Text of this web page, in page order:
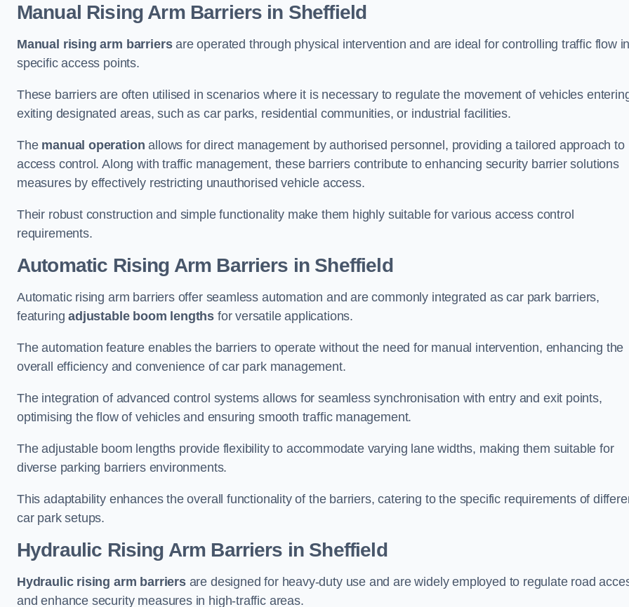
Manual Rising Arm Barriers in Sheffield
Manual rising arm barriersare operated through physical intervention and are ideal for controlling traffic flow in
specific access points.
These barriers are often utilised in scenarios where it is necessary to regulate the movement of vehicles
exiting designated areas, such as car parks, residential communities, or industrial facilities.
The manual operation allows for direct management by authorised personnel, providing a tailored approach to
access control. Along with traffic management, these barriers contribute to enhancing security barrier solutions
measures by effectively restricting unauthorised vehicle access.
Their robust construction and simple functionality make them highly suitable for various access control
requirements.
Automatic Rising Arm Barriers in Sheffield
Automatic rising arm barriers offer seamless automation and are commonly integrated as car park barriers,
featuringadjustable boom lengths for versatile applications.
The automation feature enables the barriers to operate without the need for manual intervention, enhancing the
overall efficiency and convenience of car park management.
The integration of advanced control systems allows for seamless synchronisation with entry and exit points,
optimising the flow of vehicles and ensuring smooth traffic management.
The adjustable boom lengths provide flexibility to accommodate varying lane widths, making them suitable for
diverse parking barriers environments.
This adaptability enhances the overall functionality of the barriers, catering to the specific requirements of
car park setups.
Hydraulic Rising Arm Barriers in Sheffield
Hydraulic rising arm barriersare designed for heavy-duty use and are widely employed to regulate road
and enhance security measures in high-traffic areas.